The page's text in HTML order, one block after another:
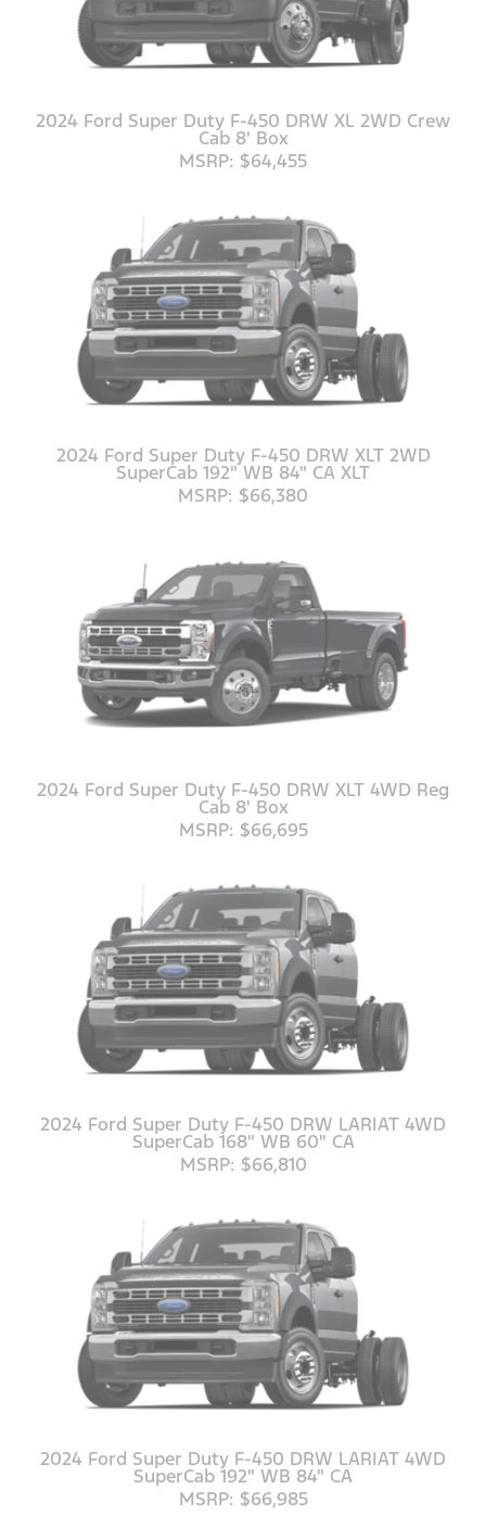
2024 Ford Super Duty F-450 DRW XL 2WD Crew
Cab 8' Box
MSRP: $64,455
2024 Ford Super Duty F-450 DRW XLT 2WD
SuperCab 192" WB 84" CA XLT
MSRP: $66,380
2024 Ford Super Duty F-450 DRW XLT 4WD Reg
Cab 8' Box
MSRP: $66,695
2024 Ford Super Duty F-450 DRW LARIAT 4WD
SuperCab 168" WB 60" CA
MSRP: $66,810
2024 Ford Super Duty F-450 DRW LARIAT 4WD
SuperCab 192" WB 84" CA
MSRP: $66,985